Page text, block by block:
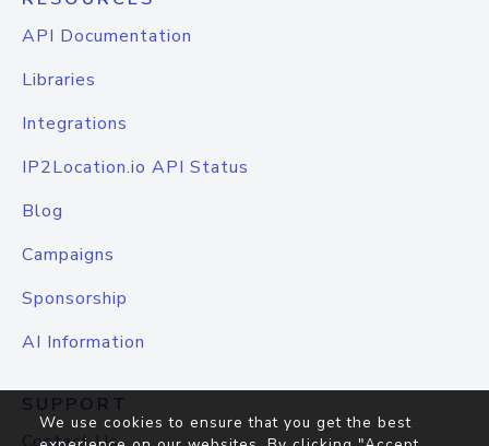
API Documentation
Libraries
Integrations
IP2Location.io API Status
Blog
Campaigns
Sponsorship
AI Information
SUPPORT
We use cookies to ensure that you get the best